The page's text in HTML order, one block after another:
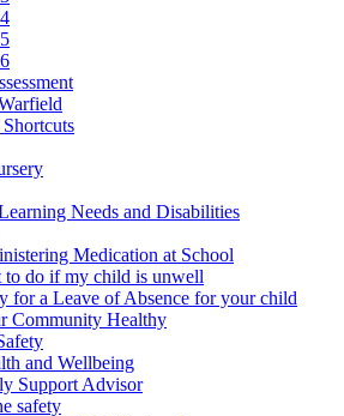
Needs and Disabilities
Medication at School
to do if my child is unwell
for a Leave of Absence for your child
Community Healthy
and Wellbeing
Support Advisor
safety